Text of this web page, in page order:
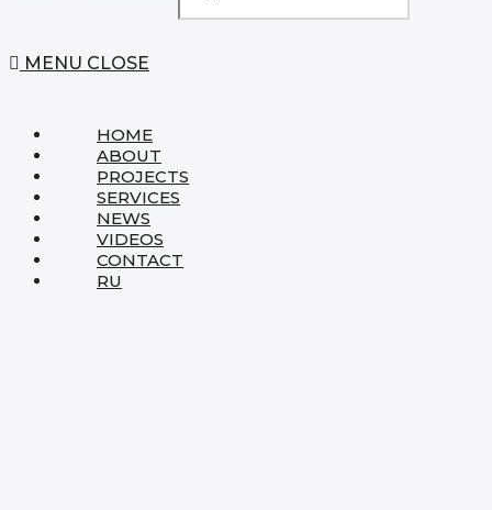
MENU CLOSE
HOME
ABOUT
PROJECTS
SERVICES
NEWS
VIDEOS
CONTACT
RU